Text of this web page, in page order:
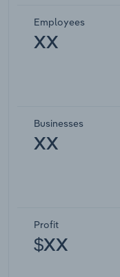
Employees
XX
Businesses
XX
Profit
$XX